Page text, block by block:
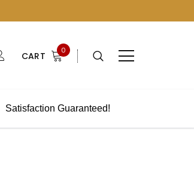
CART 0
Satisfaction Guaranteed!